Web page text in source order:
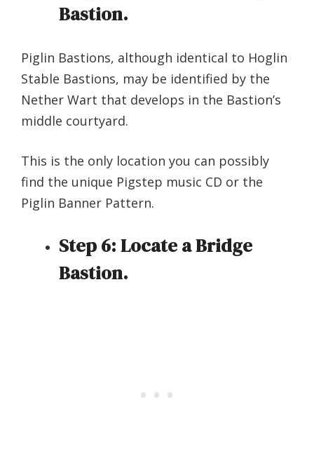
Bastion.
Piglin Bastions, although identical to Hoglin
Stable Bastions, may be identified by the
Nether Wart that develops in the Bastion’s
middle courtyard.
This is the only location you can possibly
find the unique Pigstep music CD or the
Piglin Banner Pattern.
Step 6:Locate a Bridge
Bastion.